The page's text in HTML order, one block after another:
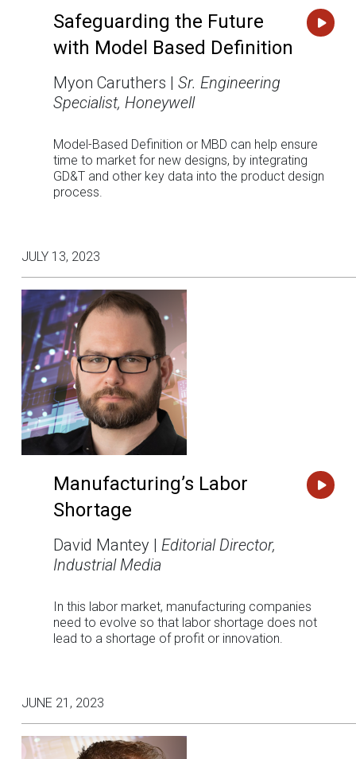
Safeguarding the Future
with Model Based Definition
Myon Caruthers | Sr. Engineering
Specialist, Honeywell
Model-Based Definition or MBD can help ensure
time to market for new designs, by integrating
GD&T and other key data into the product design
process.
JULY 13, 2023
Manufacturing’s Labor
Shortage
David Mantey | Editorial Director,
Industrial Media
In this labor market, manufacturing companies
need to evolve so that labor shortage does not
lead to a shortage of profit or innovation.
JUNE 21, 2023